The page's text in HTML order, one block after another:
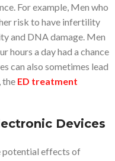
For example, Men who
risk to have infertility
and DNA damage. Men
hours a day had a chance
can also sometimes lead
the ED treatment
Devices
potential effects of